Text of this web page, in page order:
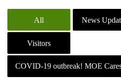
All News
Visitors
COVID-19 outbreak! MOE